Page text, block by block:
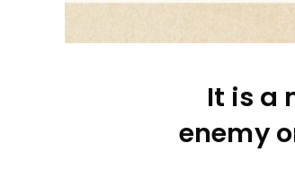
It is a
enemy